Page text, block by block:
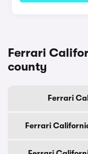
Ferrari
county
Ferrari
Ferrari